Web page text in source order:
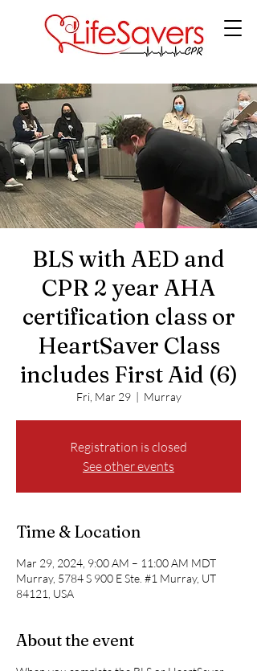
LifeSavers CPR
BLS with AED and
CPR 2 year AHA
certification class or
HeartSaver Class
includes First Aid (6)
Fri, Mar 29
  |
Murray
Registration is closed
See other events
Time & Location
Mar 29, 2024, 9:00 AM – 11:00 AM MDT
Murray, 5784 S 900 E Ste. #1 Murray, UT
84121, USA
About the event